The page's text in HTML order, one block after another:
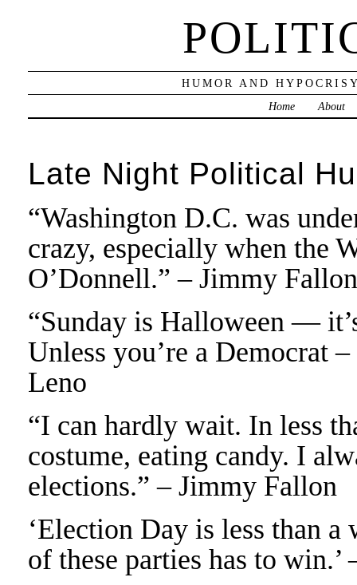
HUMOR AND
Home
About
Late Night Political
“Washington D.C. was
crazy, especially when the
O’Donnell.” – Jimmy Fallon
“Sunday is Halloween —
Unless you’re a Democrat
Leno
“I can hardly wait. In less
costume, eating candy. I
elections.” – Jimmy Fallon
‘Election Day is less than a
of these parties has to win.’